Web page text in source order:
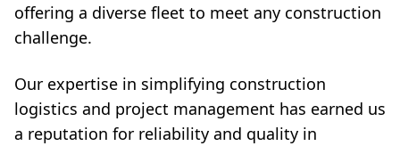
offering a diverse fleet to meet any construction
challenge.
Our expertise in simplifying construction
logistics and project management has earned us
a reputation for reliability and quality in